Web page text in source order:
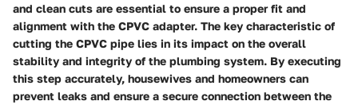
and clean cuts are essential to ensure a proper fit and
alignment with the CPVC adapter. The key characteristic of
cutting the CPVC pipe lies in its impact on the overall
stability and integrity of the plumbing system. By executing
this step accurately, housewives and homeowners can
prevent leaks and ensure a secure connection between the